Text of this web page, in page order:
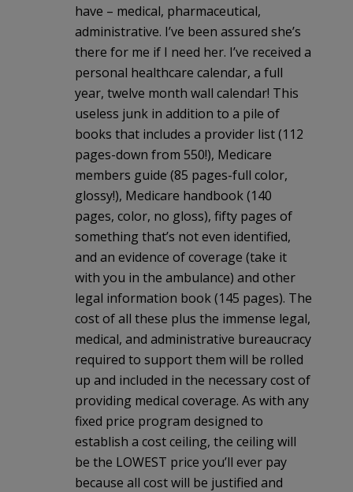
have – medical, pharmaceutical,
administrative. I’ve been assured she’s
there for me if I need her. I’ve received a
personal healthcare calendar, a full
year, twelve month wall calendar! This
useless junk in addition to a pile of
books that includes a provider list (112
pages-down from 550!), Medicare
members guide (85 pages-full color,
glossy!), Medicare handbook (140
pages, color, no gloss), fifty pages of
something that’s not even identified,
and an evidence of coverage (take it
with you in the ambulance) and other
legal information book (145 pages). The
cost of all these plus the immense legal,
medical, and administrative bureaucracy
required to support them will be rolled
up and included in the necessary cost of
providing medical coverage. As with any
fixed price program designed to
establish a cost ceiling, the ceiling will
be the LOWEST price you’ll ever pay
because all cost will be justified and